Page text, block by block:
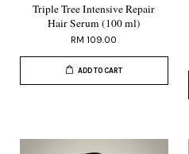
Triple Tree Intensive Repair
Hair Serum (100 ml)
RM 109.00
ADD TO CART